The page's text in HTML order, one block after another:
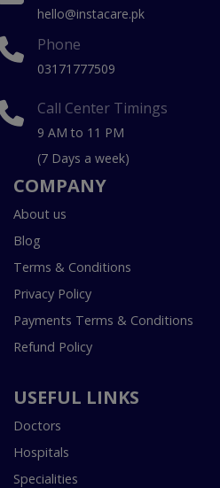
hello@instacare.pk
Phone
03171777509
Call Center Timings
9 AM to 11 PM
(7 Days a week)
COMPANY
About us
Blog
Terms & Conditions
Privacy Policy
Payments Terms & Conditions
Refund Policy
USEFUL LINKS
Doctors
Hospitals
Specialities